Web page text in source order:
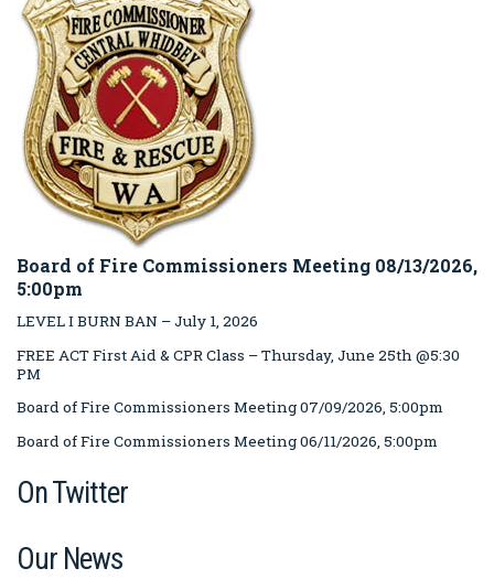
Board of Fire Commissioners Meeting 08/13/2026,
5:00pm
LEVEL I BURN BAN – July 1, 2026
FREE ACT First Aid & CPR Class – Thursday, June 25th @5:30
PM
Board of Fire Commissioners Meeting 07/09/2026, 5:00pm
Board of Fire Commissioners Meeting 06/11/2026, 5:00pm
On Twitter
Our News